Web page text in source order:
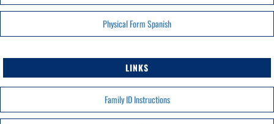
Physical Form Spanish
LINKS
Family ID Instructions